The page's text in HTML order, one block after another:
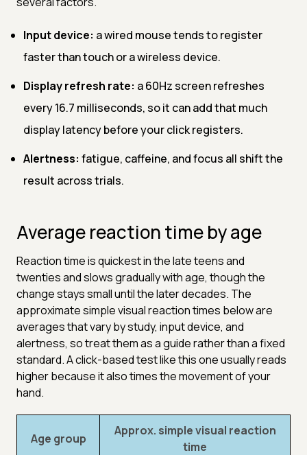
Input device: a wired mouse tends to register
faster than touch or a wireless device.
Display refresh rate: a 60Hz screen refreshes
every 16.7 milliseconds, so it can add that much
display latency before your click registers.
Alertness: fatigue, caffeine, and focus all shift the
result across trials.
Average reaction time by age
Reaction time is quickest in the late teens and
twenties and slows gradually with age, though the
change stays small until the later decades. The
approximate simple visual reaction times below are
averages that vary by study, input device, and
alertness, so treat them as a guide rather than a fixed
standard. A click-based test like this one usually reads
higher because it also times the movement of your
hand.
Age group
Approx. simple visual reaction
time